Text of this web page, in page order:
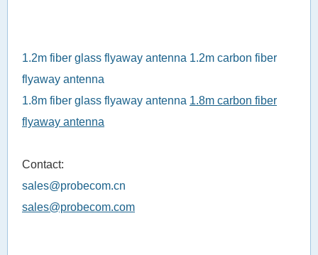
1.2m fiber glass flyaway antenna 1.2m carbon fiber
flyaway antenna
1.8m fiber glass flyaway antenna 1.8m carbon fiber
flyaway antenna
Contact:
sales@probecom.cn
sales@probecom.com